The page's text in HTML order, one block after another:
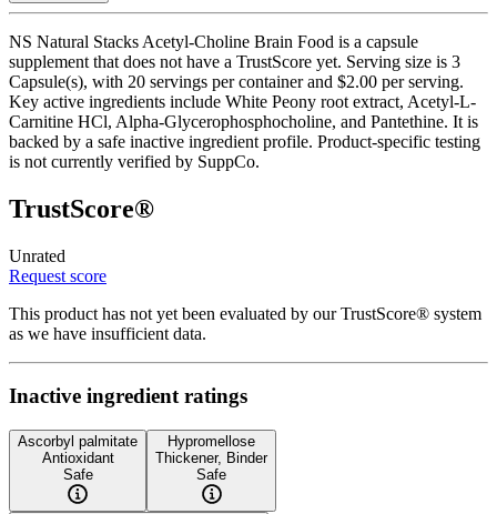
NS Natural Stacks Acetyl-Choline Brain Food is a capsule
supplement that does not have a TrustScore yet. Serving size is 3
Capsule(s), with 20 servings per container and $2.00 per serving.
Key active ingredients include White Peony root extract, Acetyl-L-
Carnitine HCl, Alpha-Glycerophosphocholine, and Pantethine. It is
backed by a safe inactive ingredient profile. Product-specific testing
is not currently verified by SuppCo.
TrustScore®
Unrated
Request score
This product has not yet been evaluated by our TrustScore® system
as we have insufficient data.
Inactive ingredient ratings
Ascorbyl palmitate
Antioxidant
Safe
Hypromellose
Thickener, Binder
Safe